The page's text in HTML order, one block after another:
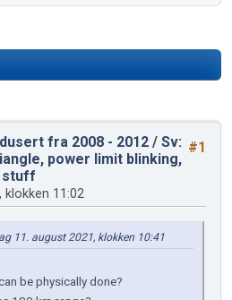
#1
fra 2008 - 2012 / Sv:
power limit blinking,
stuff
klokken 11:02
11. august 2021, klokken 10:41
be physically done?